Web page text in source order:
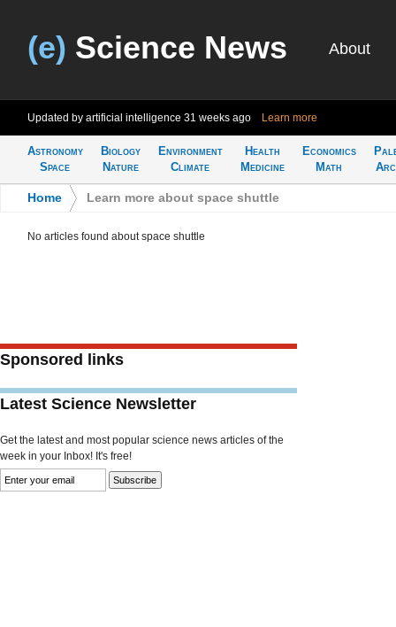
(e) Science News About
Updated by artificial intelligence 31 weeks ago Learn more
Astronomy
Space
Biology
Nature
Environment
Climate
Health
Medicine
Economics
Math
Home Learn more about space shuttle
No articles found about space shuttle
Sponsored links
Latest Science Newsletter
Get the latest and most popular science news articles of the
week in your Inbox! It's free!